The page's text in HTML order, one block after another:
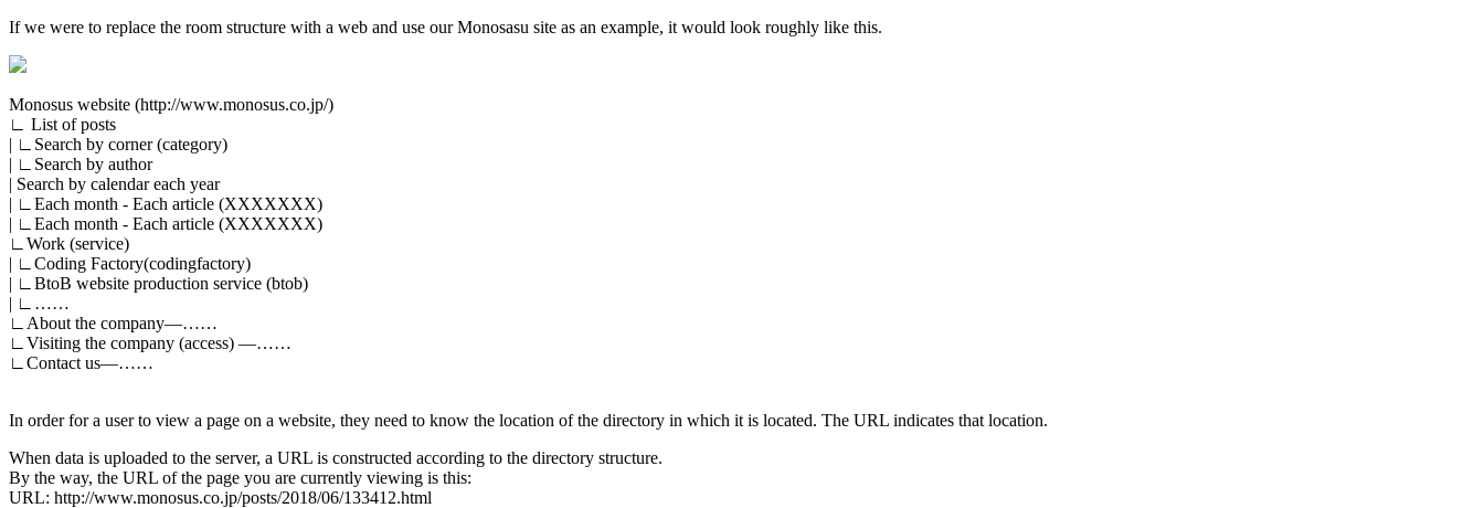
If we were to replace the room structure with a web and use our Monosasu site as an example, it would look roughly like this.
Monosus website (http://www.monosus.co.jp/)
∟ List of posts
| ∟Search by corner (category)
| ∟Search by author
| Search by calendar each year
| ∟Each month - Each article (XXXXXXX)
| ∟Each month - Each article (XXXXXXX)
∟Work (service)
| ∟Coding Factory(codingfactory)
| ∟BtoB website production service (btob)
| ∟……
∟About the company―……
∟Visiting the company (access) ―……
∟Contact us―……
In order for a user to view a page on a website, they need to know the location of the directory in which it is located. The URL indicates that location.
When data is uploaded to the server, a URL is constructed according to the directory structure.
By the way, the URL of the page you are currently viewing is this:
URL: http://www.monosus.co.jp/posts/2018/06/133412.html